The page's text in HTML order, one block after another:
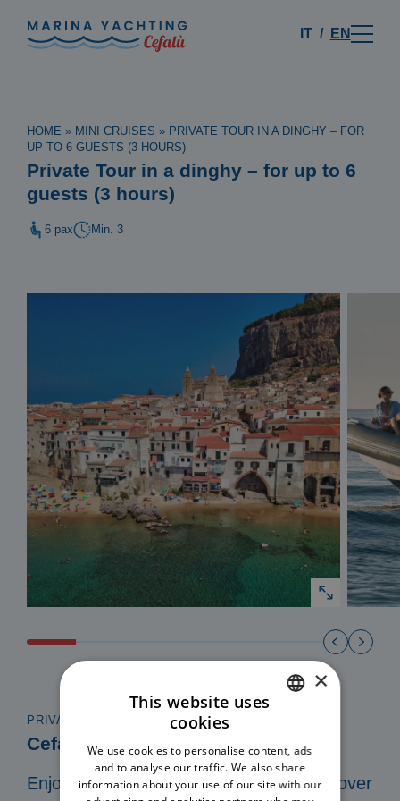
IT EN
HOME » MINI CRUISES » PRIVATE TOUR IN A DINGHY – FOR
UP TO 6 GUESTS (3 HOURS)
Private Tour in a dinghy – for up to 6
guests (3 hours)
6 pax Min. 3
PRIVATE TOUR IN A 8 MT DINGHY
Cefalù Coast to Coast
Enjoy a private and exclusive tour. Discover
ENGLISH
×
This website uses
cookies
We use cookies to personalise content, ads
and to analyse our traffic. We also share
information about your use of our site with our